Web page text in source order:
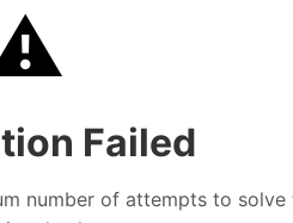
Failed
number of attempts to solve